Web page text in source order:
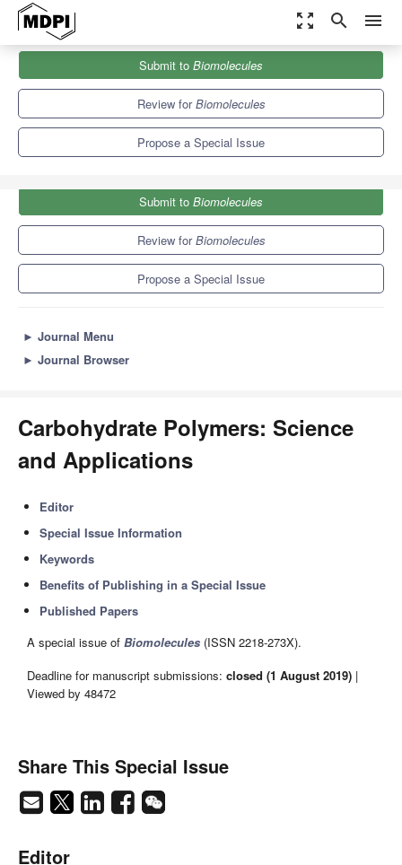
zoom_out_map search menu
Biomolecules
Special Issues
Carbohydrate Polymers: Science and Applications
Submit to Biomolecules
Review forBiomolecules
Propose a Special Issue
Submit to Biomolecules
Review forBiomolecules
Propose a Special Issue
► Journal Menu
► Journal Browser
Carbohydrate Polymers: Science
and Applications
Editor
Special Issue Information
Keywords
Benefits of Publishing in a Special Issue
Published Papers
A special issue of Biomolecules (ISSN 2218-273X).
Deadline for manuscript submissions: closed (1 August 2019) |
Viewed by 48472
Share This Special Issue
Editor